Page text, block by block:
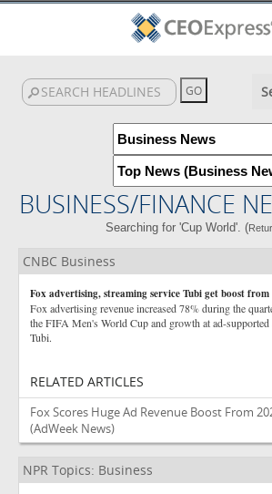
BUSINESS/FINANCE
Searching for 'Cup World'. (
CNBC Business
Fox advertising, streaming service Tubi get boost
Fox advertising revenue increased 78% during the
the FIFA Men's World Cup and growth at ad-supported
Tubi.
RELATED ARTICLES
Fox Scores Huge Ad Revenue Boost From
(AdWeek News)
NPR Topics: Business